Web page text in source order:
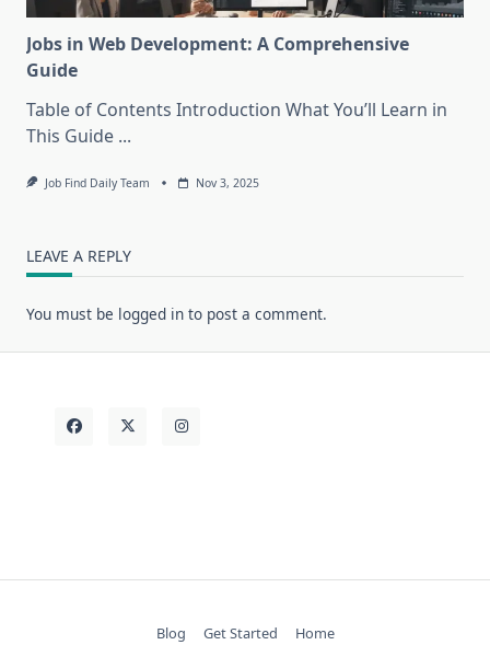
Jobs in Web Development: A Comprehensive
Guide
Table of Contents Introduction What You’ll Learn in
This Guide ...
Job Find Daily Team Nov 3, 2025
LEAVE A REPLY
You must be logged in to post a comment.
Blog Get Started Home